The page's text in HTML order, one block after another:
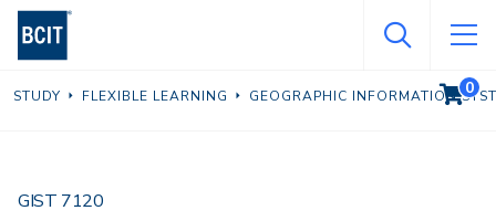
Skip
content
STUDY FLEXIBLE LEARNING GEOGRAPHIC INFORMATION
GIST 7120
VIEW
0